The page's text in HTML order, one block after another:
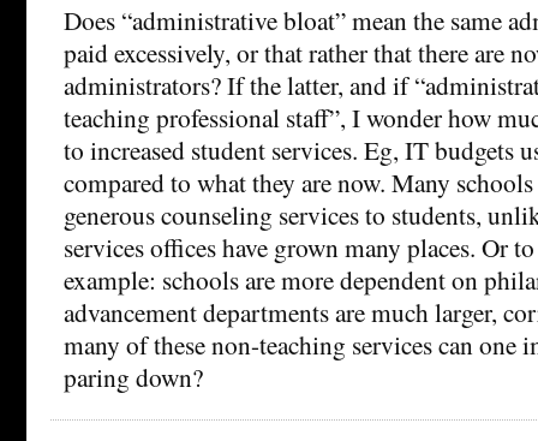
Does “administrative bloat” mean the same
paid excessively, or that rather that there are
administrators? If the latter, and if
teaching professional staff”, I wonder how
to increased student services. Eg, IT budgets
compared to what they are now. Many
generous counseling services to students,
services offices have grown many places. Or
example: schools are more dependent on
advancement departments are much larger,
many of these non-teaching services can one
paring down?